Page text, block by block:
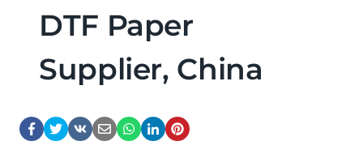
DTF Paper
Supplier, China